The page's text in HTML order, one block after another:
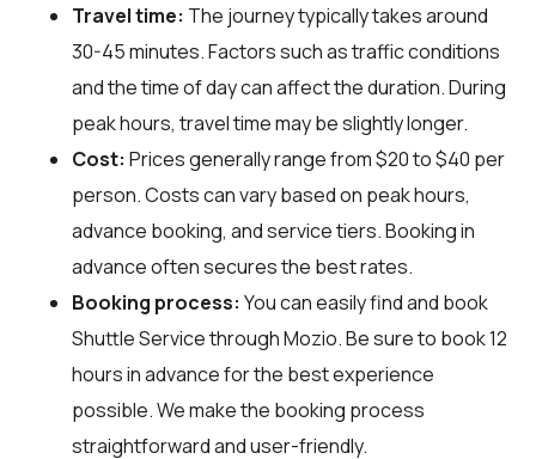
Travel time: The journey typically takes around
30-45 minutes. Factors such as traffic conditions
and the time of day can affect the duration. During
peak hours, travel time may be slightly longer.
Cost: Prices generally range from $20 to $40 per
person. Costs can vary based on peak hours,
advance booking, and service tiers. Booking in
advance often secures the best rates.
Booking process: You can easily find and book
Shuttle Service throughMozio. Be sure to book 12
hours in advance for the best experience
possible. We make the booking process
straightforward and user-friendly.